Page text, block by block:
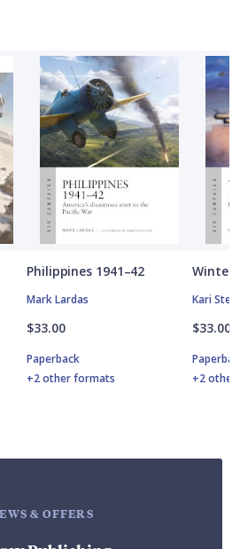
Philippines 1941–42
Mark Lardas
$33.00
Paperback
+2 other formats
Winter
Kari
$33.00
+2
& OFFERS